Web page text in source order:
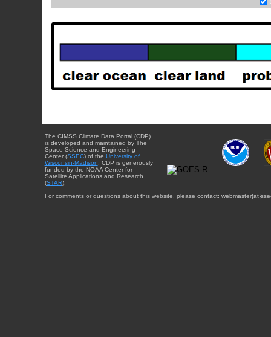
The CIMSS Climate Data Portal (CDP)
is developed and maintained by The
Space Science and Engineering
Center (SSEC) of the University of
Wisconsin-Madison . CDP is generously
funded by the NOAA Center for
Satellite Applications and Research
(STAR).
For comments or questions about this website, please contact: